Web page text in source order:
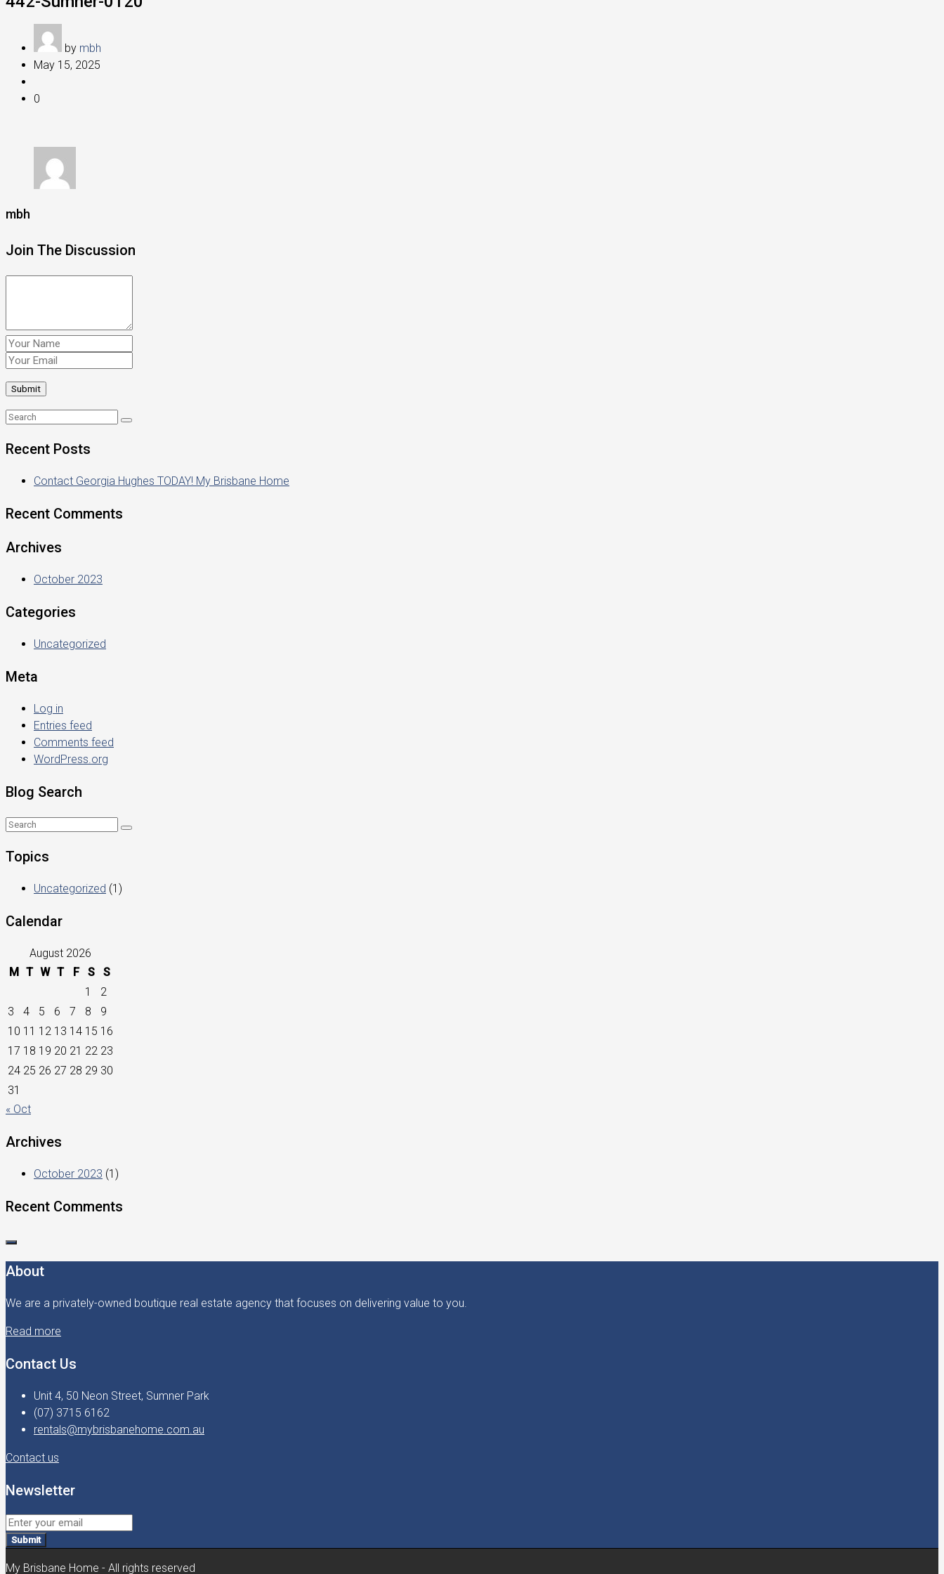
by mbh
May 15, 2025
0
mbh
Join The Discussion
Recent Posts
Contact Georgia Hughes TODAY! My Brisbane Home
Recent Comments
Archives
October 2023
Categories
Uncategorized
Meta
Log in
Entries feed
Comments feed
WordPress.org
Blog Search
Topics
Uncategorized (1)
Calendar
August 2026
M T W T F S
S
1
2
3
4 5 6 7 8
9
10 11 12 13 14 15 16
17 18 19 20 21 22 23
24 25 26 27 28 29 30
31
« Oct
Archives
October 2023 (1)
Recent Comments
About
We are a privately-owned boutique real estate agency that focuses on delivering value to you.
Read more
Contact Us
Unit 4, 50 Neon Street, Sumner Park
(07) 3715 6162
rentals@mybrisbanehome.com.au
Contact us
Newsletter
Submit
My Brisbane Home - All rights reserved